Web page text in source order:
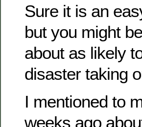
Sure it is an
but you might
about as likely
disaster taking
I mentioned to
weeks ago